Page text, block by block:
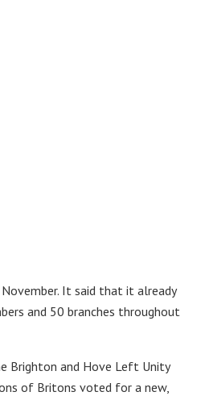
It said that it already
and 50 branches throughout
Brighton and Hove Left Unity
of Britons voted for a new,